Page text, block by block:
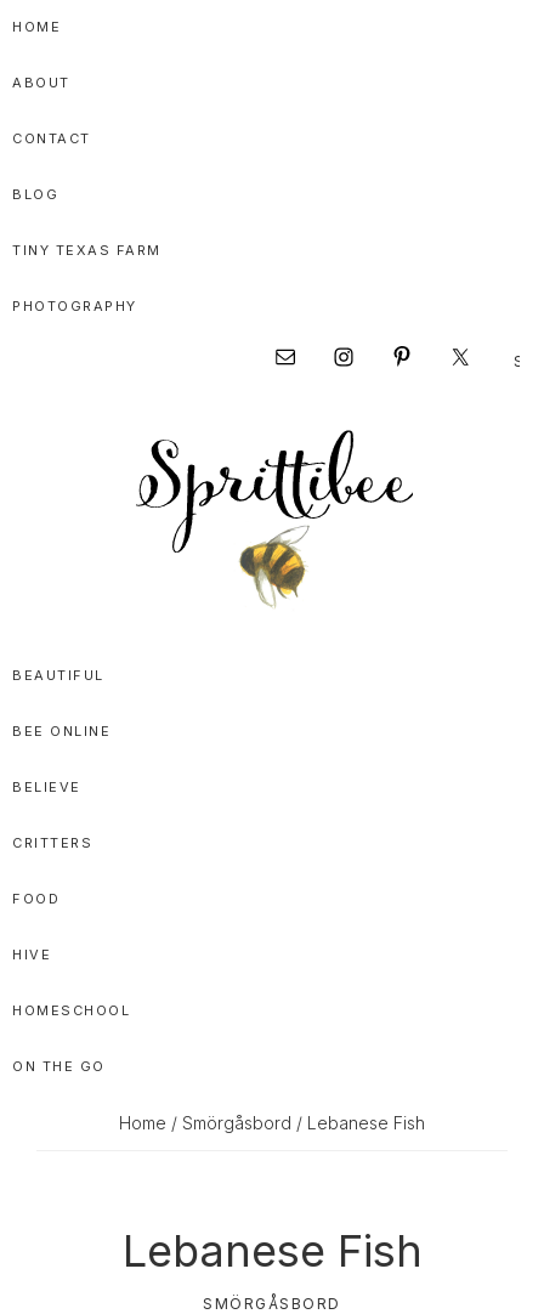
Skip
primary
navigation
Skip
main
content
Skip
primary
sidebar
HOME
ABOUT
CONTACT
BLOG
TINY TEXAS FARM
PHOTOGRAPHY
this
Nav
Social
Menu
Sweet
Goodness
BEAUTIFUL
BEE ONLINE
BELIEVE
CRITTERS
FOOD
HIVE
HOMESCHOOL
ON THE GO
Home / Smörgåsbord / Lebanese Fish
Lebanese Fish
SMÖRGÅSBORD